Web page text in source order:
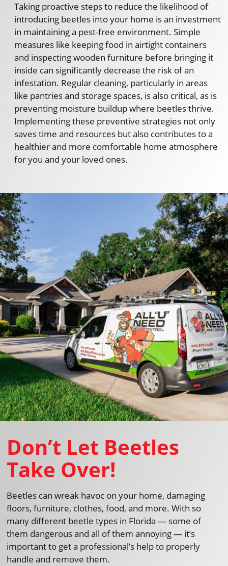
Taking proactive steps to reduce the likelihood of
introducing beetles into your home is an investment
in maintaining a pest-free environment. Simple
measures like keeping food in airtight containers
and inspecting wooden furniture before bringing it
inside can significantly decrease the risk of an
infestation. Regular cleaning, particularly in areas
like pantries and storage spaces, is also critical, as is
preventing moisture buildup where beetles thrive.
Implementing these preventive strategies not only
saves time and resources but also contributes to a
healthier and more comfortable home atmosphere
for you and your loved ones.
Don’t Let Beetles
Take Over!
Beetles can wreak havoc on your home, damaging
floors, furniture, clothes, food, and more. With so
many different beetle types in Florida — some of
them dangerous and all of them annoying — it’s
important to get a professional’s help to properly
handle and remove them.